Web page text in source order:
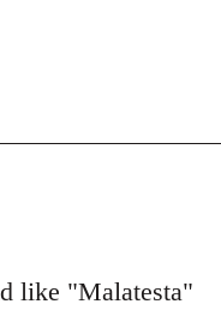
like "Malatesta"